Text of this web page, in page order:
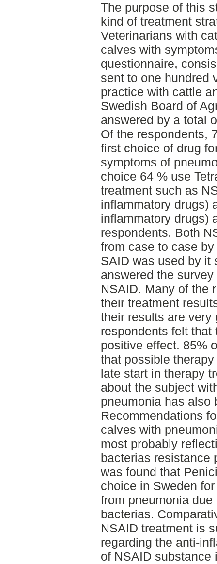
The purpose of this
kind of treatment
Veterinarians with
calves with
questionnaire,
sent to one hundred
practice with cattle
Swedish Board of
answered by a total
Of the respondents,
first choice of drug
symptoms of
choice 64 % use
treatment such as
inflammatory drugs)
inflammatory drugs)
respondents. Both
from case to case
SAID was used by it
answered the
NSAID. Many of the
their treatment
their results are very
respondents felt that
positive effect. 85%
that possible
late start in therapy
about the subject
pneumonia has also
Recommendations
calves with
most probably
bacterias resistance
was found that
choice in Sweden
from pneumonia
bacterias.
NSAID treatment is
regarding the anti-
of NSAID substance